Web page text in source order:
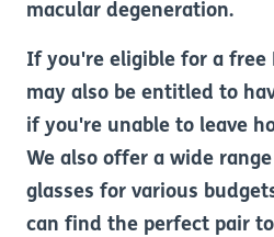
macular degeneration.
If you're eligible for a free
may also be entitled to
if you're unable to leave
We also offer a wide
glasses for various
can find the perfect pair